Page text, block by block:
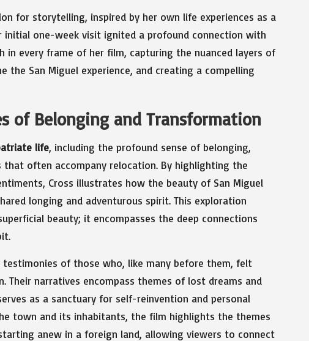
for storytelling, inspired by her own life experiences as a
initial one-week visit ignited a profound connection with
in every frame of her film, capturing the nuanced layers of
the San Miguel experience, and creating a compelling
of Belonging and Transformation
life, including the profound sense of belonging,
often accompany relocation. By highlighting the
Cross illustrates how the beauty of San Miguel
longing and adventurous spirit. This exploration
beauty; it encompasses the deep connections
of those who, like many before them, felt
narratives encompass themes of lost dreams and
as a sanctuary for self-reinvention and personal
town and its inhabitants, the film highlights the themes
anew in a foreign land, allowing viewers to connect